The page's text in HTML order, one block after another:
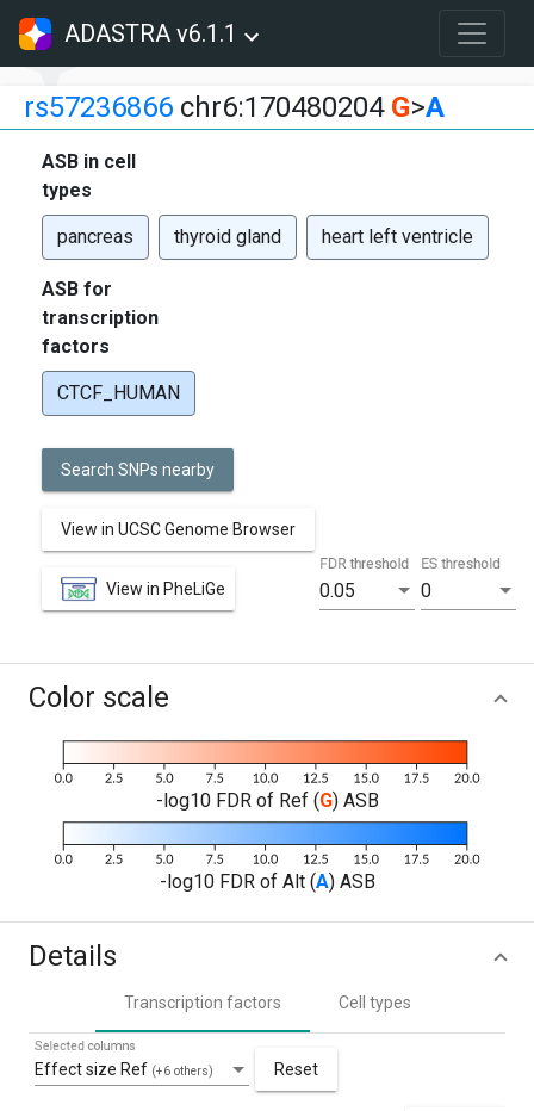
ADASTRA v6.1.1
rs57236866 chr6:170480204 G>A
ASB in cell
types
pancreas thyroid gland heart left ventricle
ASB for
transcription
factors
CTCF_HUMAN
Search SNPs nearby
View in UCSC Genome Browser
View in PheLiGe 0.05
FDR threshold
0
ES threshold
Color scale
-log10 FDR of Ref (G) ASB
-log10 FDR of Alt (A) ASB
Details
Transcription factors Cell types
Effect size Ref (+6 others)
Selected columns
Reset